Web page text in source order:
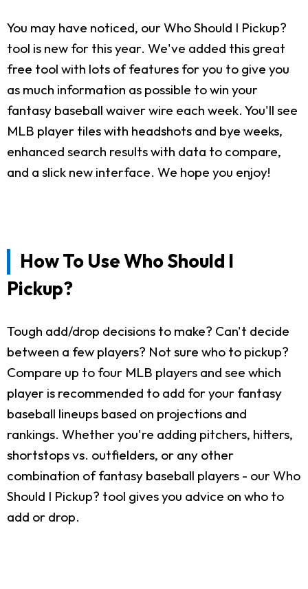
You may have noticed, our Who Should I Pickup?
tool is new for this year. We've added this great
free tool with lots of features for you to give you
as much information as possible to win your
fantasy baseball waiver wire each week. You'll see
MLB player tiles with headshots and bye weeks,
enhanced search results with data to compare,
and a slick new interface. We hope you enjoy!
How To Use Who Should I
Pickup?
Tough add/drop decisions to make? Can't decide
between a few players? Not sure who to pickup?
Compare up to four MLB players and see which
player is recommended to add for your fantasy
baseball lineups based on projections and
rankings. Whether you're adding pitchers, hitters,
shortstops vs. outfielders, or any other
combination of fantasy baseball players - our Who
Should I Pickup? tool gives you advice on who to
add or drop.